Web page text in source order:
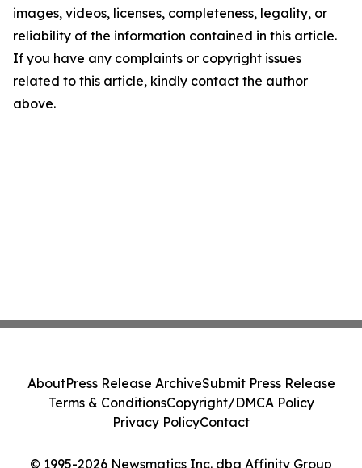
images, videos, licenses, completeness, legality, or
reliability of the information contained in this article.
If you have any complaints or copyright issues
related to this article, kindly contact the author
above.
© 1995-2026 Newsmatics Inc. dba Affinity Group
AboutPress Release ArchiveSubmit Press Release
Terms & ConditionsCopyright/DMCA Policy
Privacy PolicyContact